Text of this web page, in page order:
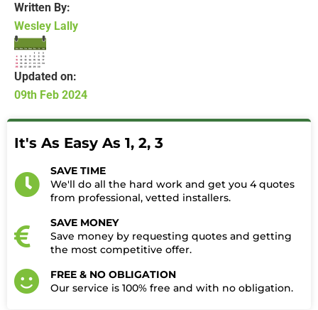
Written By:
Wesley Lally
Updated on:
09th Feb 2024
It's As Easy As 1, 2, 3
SAVE TIME
We'll do all the hard work and get you 4 quotes
from professional, vetted installers.
SAVE MONEY
Save money by requesting quotes and getting
the most competitive offer.
FREE & NO OBLIGATION
Our service is 100% free and with no obligation.​